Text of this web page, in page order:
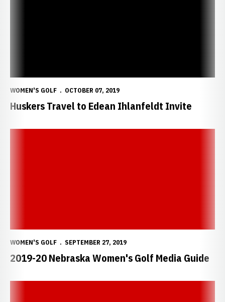
WOMEN'S GOLF OCTOBER 07, 2019
Huskers Travel to Edean Ihlanfeldt Invite
WOMEN'S GOLF SEPTEMBER 27, 2019
2019-20 Nebraska Women's Golf Media Guide